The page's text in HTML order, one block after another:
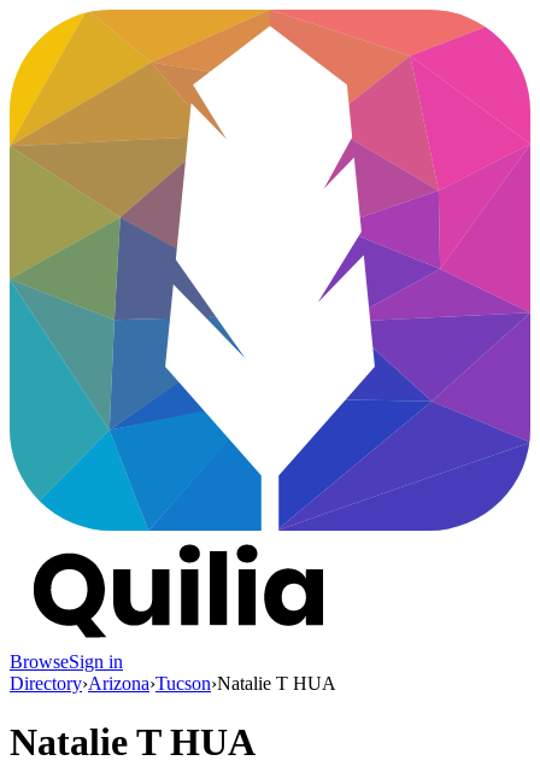
BrowseSign in
Directory›Arizona›Tucson›Natalie T HUA
Natalie T HUA